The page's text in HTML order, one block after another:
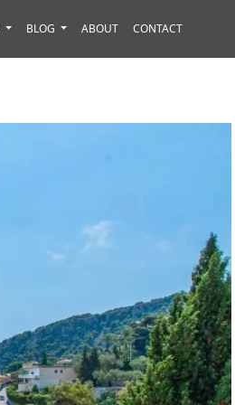
BLOG ABOUT CONTACT